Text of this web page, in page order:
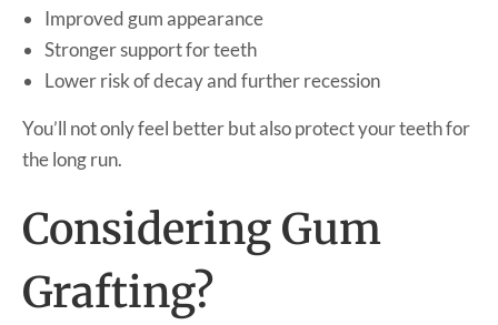
Improved gum appearance
Stronger support for teeth
Lower risk of decay and further recession
You’ll not only feel better but also protect your teeth for
the long run.
Considering Gum
Grafting?